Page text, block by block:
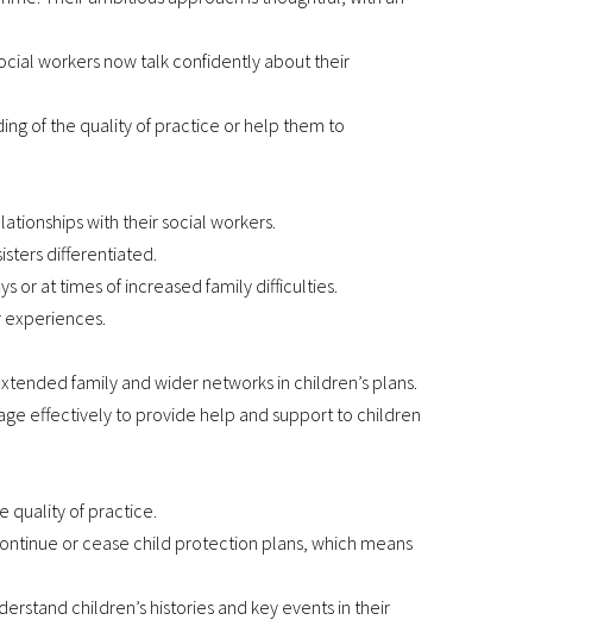
workers now talk confidently about their
of the quality of practice or help them to
with their social workers.
differentiated.
or at times of increased family difficulties.
family and wider networks in children’s plans.
effectively to provide help and support to children
quality of practice.
or cease child protection plans, which means
children’s histories and key events in their